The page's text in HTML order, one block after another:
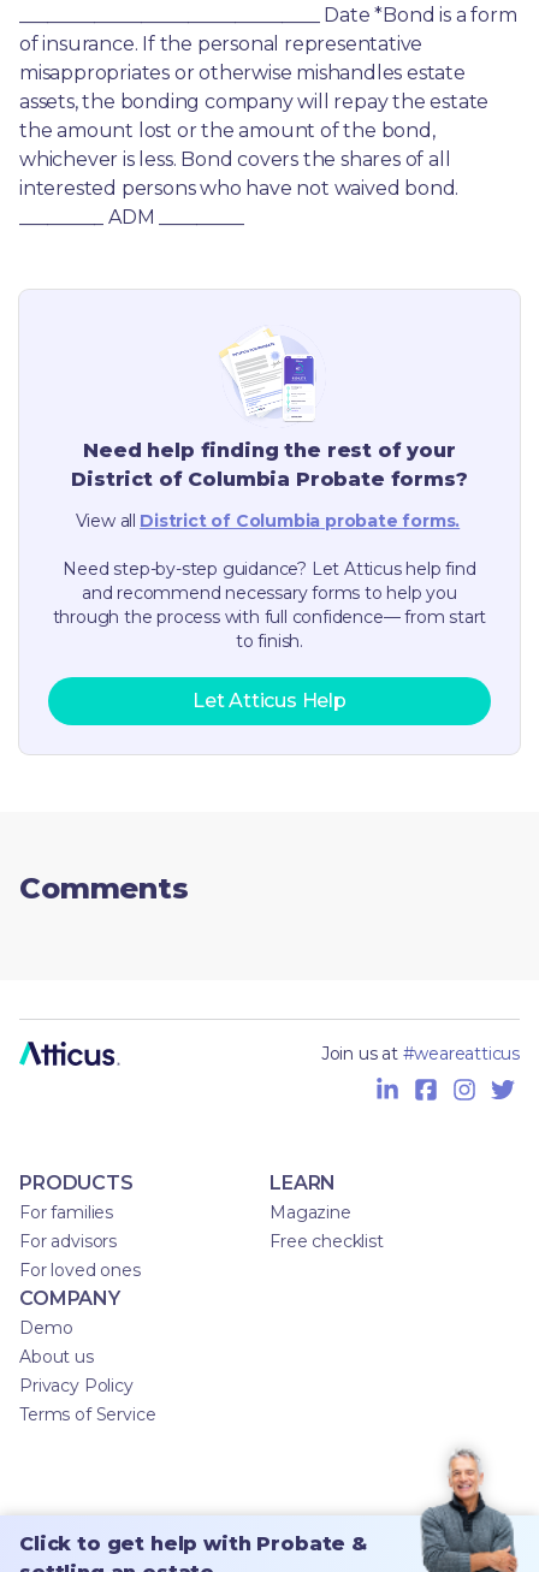
________________________________ Date *Bond is a form
of insurance. If the personal representative
misappropriates or otherwise mishandles estate
assets, the bonding company will repay the estate
the amount lost or the amount of the bond,
whichever is less. Bond covers the shares of all
interested persons who have not waived bond.
_________ ADM _________
Need help finding the rest of your
District of Columbia Probate forms?
View all District of Columbia probate forms.
Need step-by-step guidance? Let Atticus help find
and recommend necessary forms to help you
through the process with full confidence— from start
to finish.
Let Atticus Help
Comments
Click to get help with Probate &
Join us at #weareatticus
PRODUCTS
For families
For advisors
For loved ones
LEARN
Magazine
Free checklist
COMPANY
Demo
About us
Privacy Policy
Terms of Service